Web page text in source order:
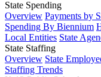
State Spending
Overview Payments by
Spending By Biennium
Local Entities State
State Staffing
Overview State
Staffing Trends